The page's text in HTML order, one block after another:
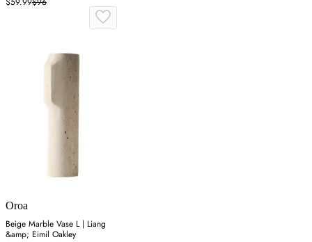
Oroa
Beige Marble Vase L | Liang
&amp; Eimil Oakley